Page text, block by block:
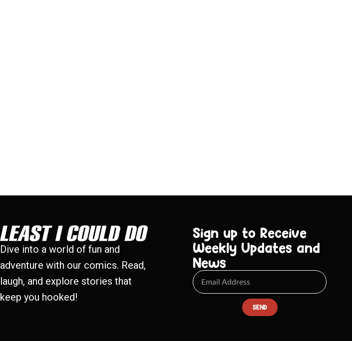
Dive into a world of fun and
adventure with our comics. Read,
laugh, and explore stories that
keep you hooked!
Sign up to Receive
Weekly Updates and
News
SEND